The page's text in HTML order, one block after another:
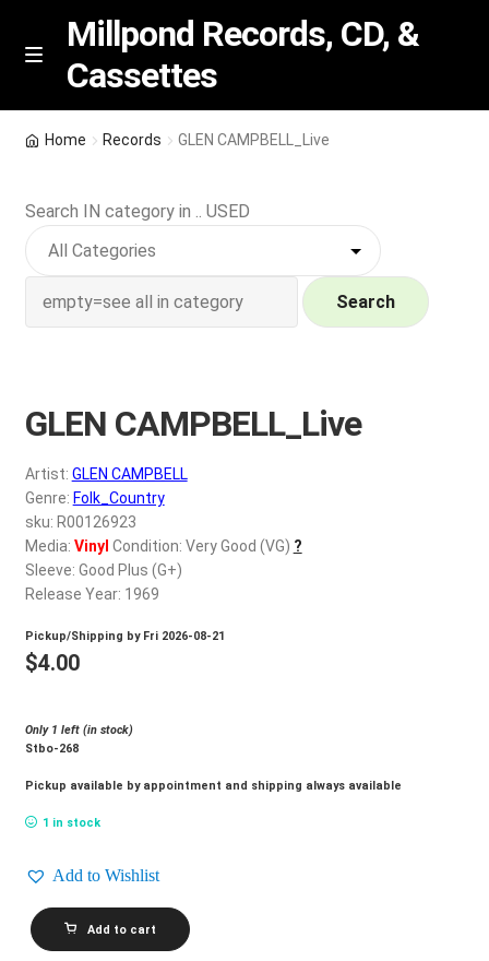
Skip
Skip
M
n
u
Millpond Records, CD, &
Cassettes
Featured
NEW Vinyl & CDs
Wishlist –
My account
REGISTER
Login
$0.00
Home Records GLEN CAMPBELL_Live
Search IN category in .. USED
Search
GLEN CAMPBELL_Live
Artist: GLEN CAMPBELL
Genre: Folk_Country
sku: R00126923
Media: Vinyl Condition: Very Good (VG) ?
Sleeve: Good Plus (G+)
Release Year: 1969
Pickup/Shipping by Fri 2026-08-21
$4.00
Only 1 left (in stock)
Stbo-268
Pickup available by appointment and shipping always available
1 in stock
Add to Wishlist
GLEN
CAMPBELL_Live
quantity
Add to cart